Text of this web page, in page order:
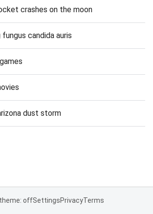
crashes on the moon
candida auris
dust storm
offSettingsPrivacyTerms